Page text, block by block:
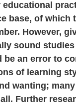
base, of which
However,
sound
an error to
of learning
wanting;
Further